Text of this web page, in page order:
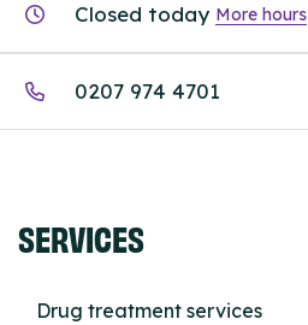
Closed today More hours
0207 974 4701
SERVICES
Drug treatment services